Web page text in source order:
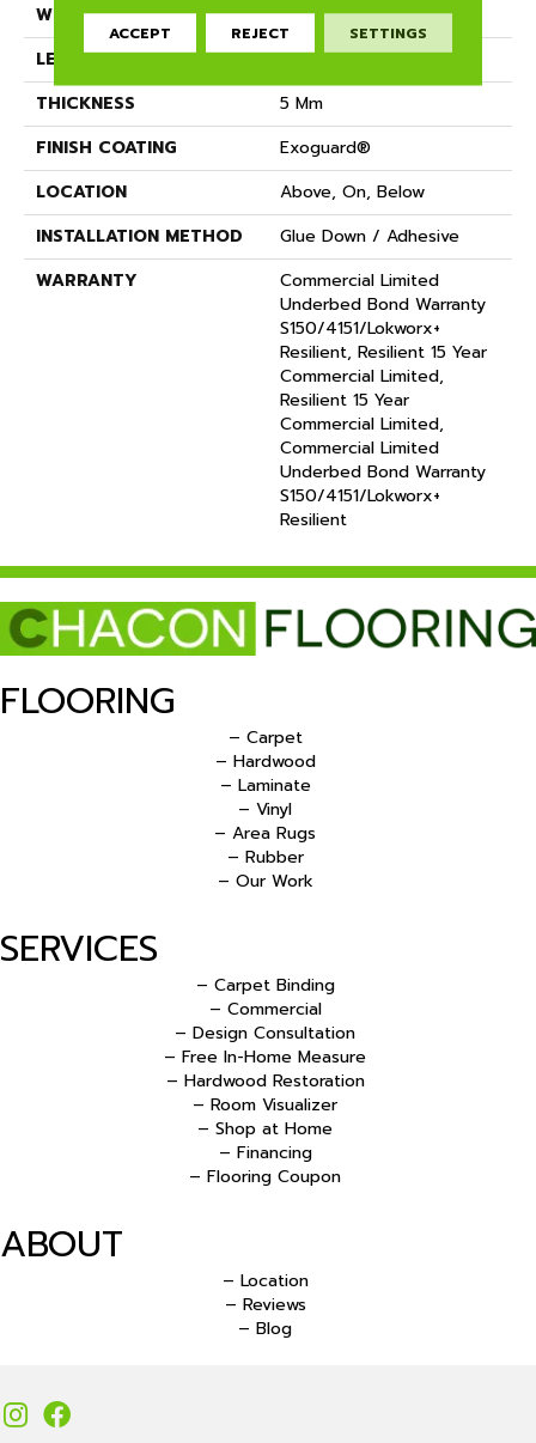
WIDTH
24 In
LENGTH
24 In
THICKNESS
5 Mm
FINISH COATING
Exoguard®
LOCATION
Above, On, Below
INSTALLATION METHOD
Glue Down / Adhesive
WARRANTY
Commercial Limited
Underbed Bond Warranty
S150/4151/Lokworx+
Resilient, Resilient 15 Year
Commercial Limited,
Resilient 15 Year
Commercial Limited,
Commercial Limited
Underbed Bond Warranty
S150/4151/Lokworx+
Resilient
FLOORING
– Carpet
– Hardwood
– Laminate
– Vinyl
– Area Rugs
– Rubber
– Our Work
SERVICES
– Carpet Binding
– Commercial
– Design Consultation
– Free In-Home Measure
– Hardwood Restoration
– Room Visualizer
– Shop at Home
– Financing
– Flooring Coupon
ABOUT
– Location
– Reviews
– Blog
ACCEPT REJECT SETTINGS